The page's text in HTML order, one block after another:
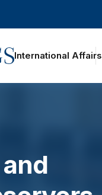
International Affairs